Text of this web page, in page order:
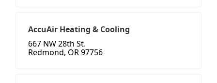
AccuAir Heating & Cooling
667 NW 28th St.
Redmond, OR 97756